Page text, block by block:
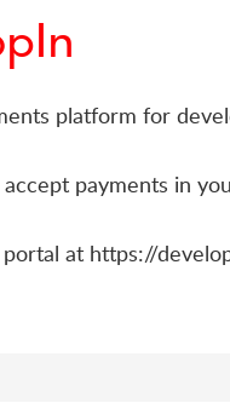
platform for
payments in
at https://